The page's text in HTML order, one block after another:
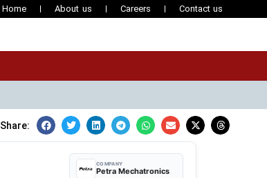
Home About us Careers Contact us
Share:
COMPANY
Petra Mechatronics